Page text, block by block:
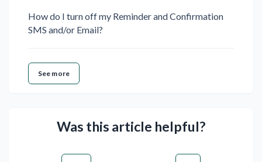
How do I turn off my Reminder and Confirmation
SMS and/or Email?
See more
Was this article helpful?